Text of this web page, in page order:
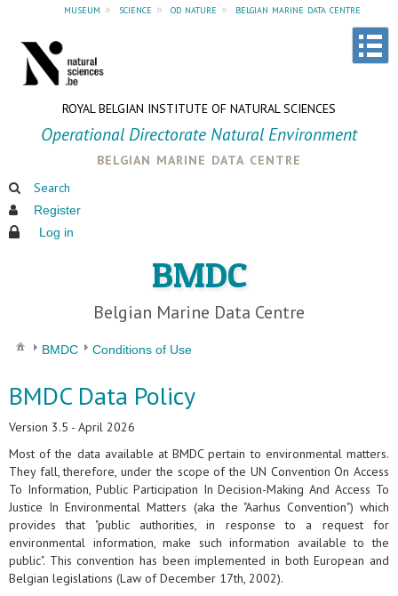
museum » science » od nature » belgian marine data centre
ROYAL BELGIAN INSTITUTE OF NATURAL SCIENCES
Operational Directorate Natural Environment
belgian marine data centre
Search
Register
Log in
BMDC
Belgian Marine Data Centre
BMDC Conditions of Use
BMDC Data Policy
Version 3.5 - April 2026
Most of the data available at BMDC pertain to environmental matters.
They fall, therefore, under the scope of the UN Convention On Access
To Information, Public Participation In Decision-Making And Access To
Justice In Environmental Matters (aka the "Aarhus Convention") which
provides that "public authorities, in response to a request for
environmental information, make such information available to the
public". This convention has been implemented in both European and
Belgian legislations (Law of December 17th, 2002).